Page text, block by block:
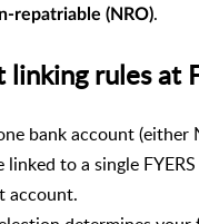
repatriable (NRO).
linking rules at
bank account (either
linked to a single
account.